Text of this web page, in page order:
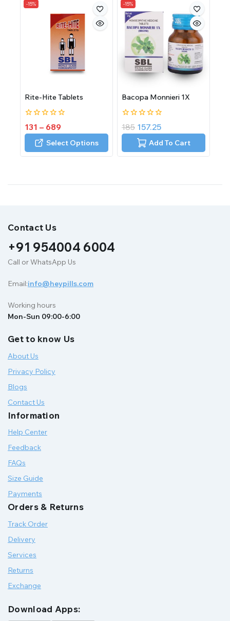
-15%
Rite-Hite Tablets
0
out
131 – 689
Select Options
-15%
Bacopa Monnieri 1X
0
out
185 157.25
Add To Cart
Contact Us
+91 954004 6004
Call or WhatsApp Us
Email:info@heypills.com
Working hours
Mon-Sun 09:00-6:00
Get to know Us
About Us
Privacy Policy
Blogs
Contact Us
Information
Help Center
Feedback
FAQs
Size Guide
Payments
Orders & Returns
Track Order
Delivery
Services
Returns
Exchange
Download Apps: